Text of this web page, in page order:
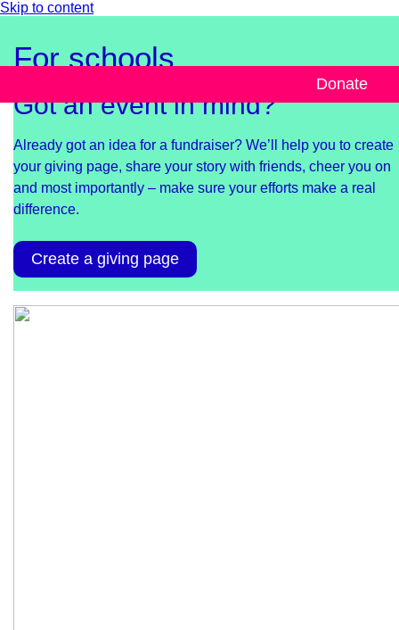
Skip to content
Donate
For schools
Got an event in mind?
Already got an idea for a fundraiser? We’ll help you to create
your giving page, share your story with friends, cheer you on
and most importantly – make sure your efforts make a real
difference.
Create a giving page